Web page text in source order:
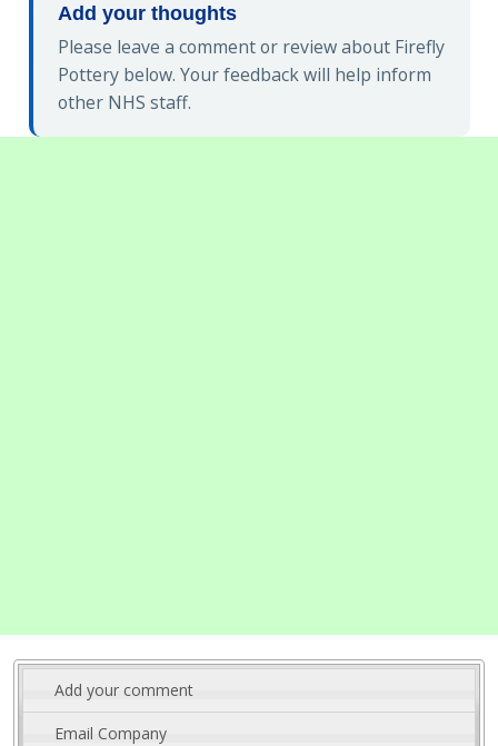
Add your thoughts
Please leave a comment or review about Firefly
Pottery below. Your feedback will help inform
other NHS staff.
Add your comment
Email Company